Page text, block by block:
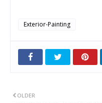
Exterior-Painting
OLDER